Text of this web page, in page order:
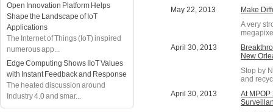
Open Innovation Platform Helps
Shape the Landscape of IoT
Applications
The Internet of Things (IoT) inspired
numerous app...
Edge Computing Shows IIoT Values
with Instant Feedback and Response
The heated discussion around
Industry 4.0 and smar...
May 22, 2013
Make
A very
April 30, 2013
New
Stop by
and
April 30, 2013
At